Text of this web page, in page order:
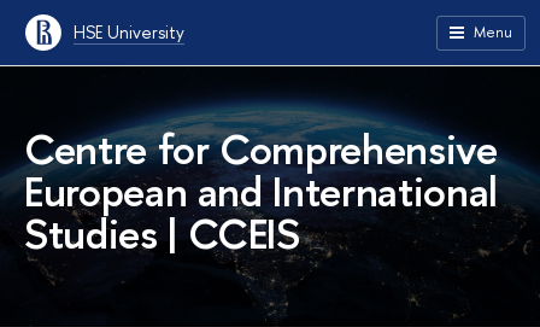
HSE University Menu
Centre for Comprehensive
European and International
Studies | CCEIS